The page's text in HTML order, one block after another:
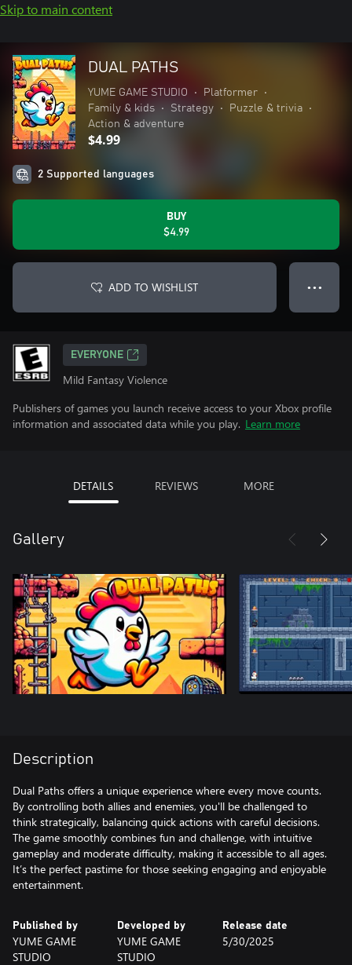
Skip to main content
DUAL PATHS
YUME GAME STUDIO • Platformer
•
Family & kids
• Strategy • Puzzle & trivia
•
Action & adventure
$4.99
2 Supported languages
BUY
$4.99
ADD TO WISHLIST ● ● ●
EVERYONE
Mild Fantasy Violence
Publishers of games you launch receive access to your Xbox profile
information and associated data while you play. Learn more
DETAILS REVIEWS MORE
Gallery
Description
Dual Paths offers a unique experience where every move counts.
By controlling both allies and enemies, you'll be challenged to
think strategically, balancing quick actions with careful decisions.
The game smoothly combines fun and challenge, with intuitive
gameplay and moderate difficulty, making it accessible to all ages.
It’s the perfect pastime for those seeking engaging and enjoyable
entertainment.
Published by
YUME GAME
STUDIO
Developed by
YUME GAME
STUDIO
Release date
5/30/2025